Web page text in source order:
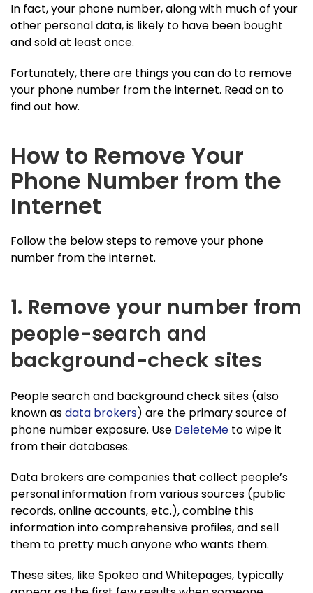
In fact, your phone number, along with much of your
other personal data, is likely to have been bought
and sold at least once.
Fortunately, there are things you can do to remove
your phone number from the internet. Read on to
find out how.
How to Remove Your
Phone Number from the
Internet
Follow the below steps to remove your phone
number from the internet.
1. Remove your number from
people-search and
background-check sites
People search and background check sites (also
known asdata brokers) are the primary source of
phone number exposure. Use DeleteMe to wipe it
from their databases.
Data brokers are companies that collect people’s
personal information from various sources (public
records, online accounts, etc.), combine this
information into comprehensive profiles, and sell
them to pretty much anyone who wants them.
These sites, like Spokeo and Whitepages, typically